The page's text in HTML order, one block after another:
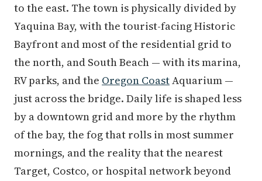
to the east. The town is physically divided by
Yaquina Bay, with the tourist-facing Historic
Bayfront and most of the residential grid to
the north, and South Beach — with its marina,
RV parks, and the Oregon CoastAquarium —
just across the bridge. Daily life is shaped less
by a downtown grid and more by the rhythm
of the bay, the fog that rolls in most summer
mornings, and the reality that the nearest
Target, Costco, or hospital network beyond